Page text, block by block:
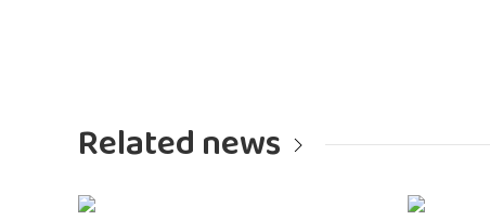
Related news